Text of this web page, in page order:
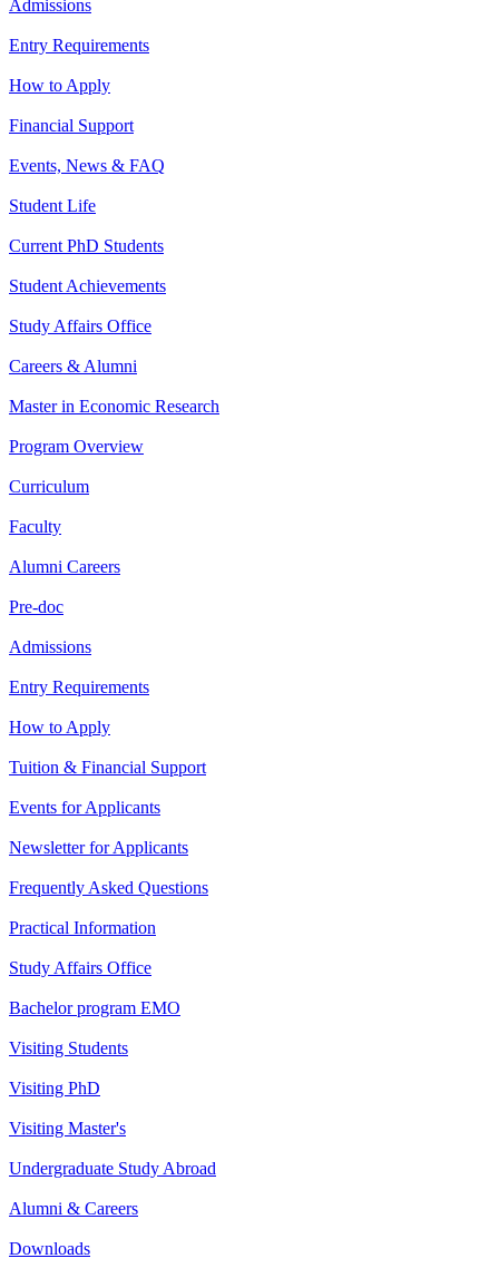
Admissions
Entry Requirements
How to Apply
Financial Support
Events, News & FAQ
Student Life
Current PhD Students
Student Achievements
Study Affairs Office
Careers & Alumni
Master in Economic Research
Program Overview
Curriculum
Faculty
Alumni Careers
Pre-doc
Admissions
Entry Requirements
How to Apply
Tuition & Financial Support
Events for Applicants
Newsletter for Applicants
Frequently Asked Questions
Practical Information
Study Affairs Office
Bachelor program EMO
Visiting Students
Visiting PhD
Visiting Master's
Undergraduate Study Abroad
Alumni & Careers
Downloads